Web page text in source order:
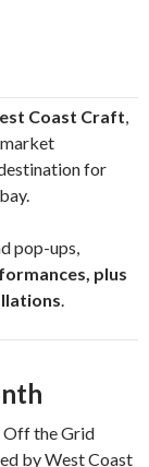
Coast Craft,
for
pop-ups,
plus
.
the Grid
by West Coast